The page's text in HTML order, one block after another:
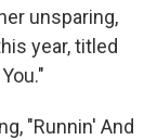
unsparing,
year, titled
"Runnin' And